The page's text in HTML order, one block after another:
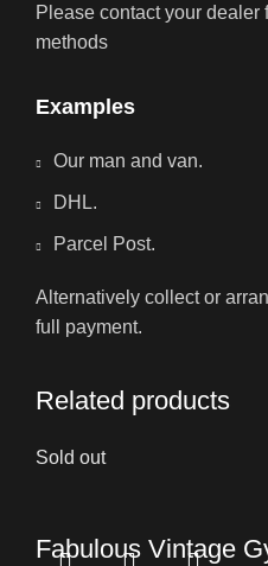
Please contact your
methods
Examples
Our man and van.
DHL.
Parcel Post.
Alternatively collect or
full payment.
Related products
Sold out
Fabulous Vintage